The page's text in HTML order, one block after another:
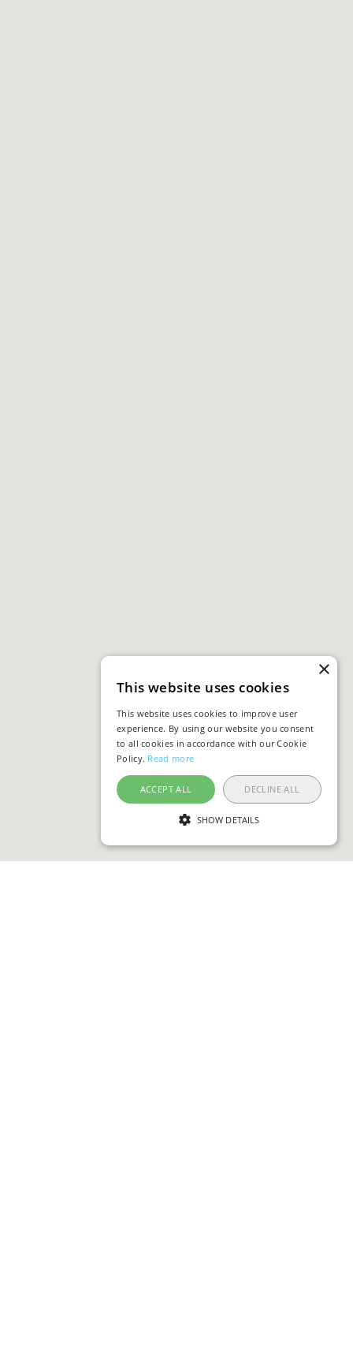
×
This website uses cookies
This website uses cookies to improve user
experience. By using our website you consent
to all cookies in accordance with our Cookie
Policy. Read more
ACCEPT ALL DECLINE ALL
SHOW DETAILS